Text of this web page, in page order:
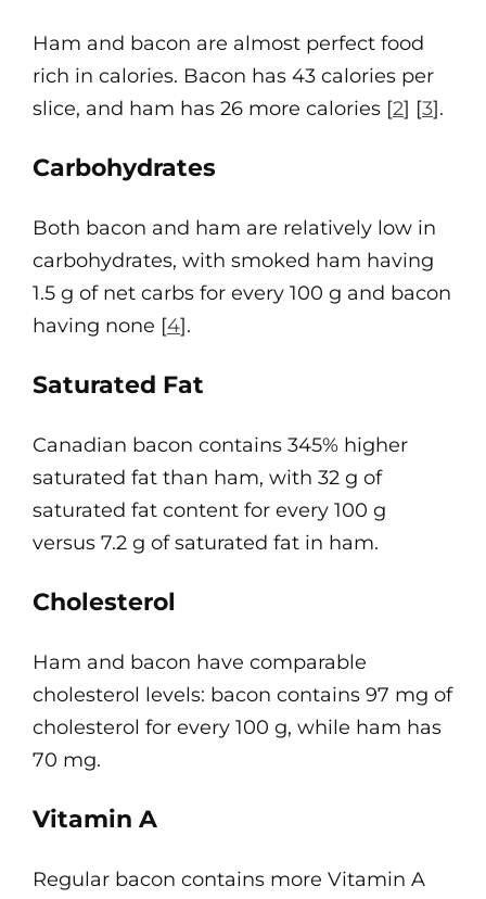
Ham and bacon are almost perfect food
rich in calories. Bacon has 43 calories per
slice, and ham has 26 more calories [2] [3].
Carbohydrates
Both bacon and ham are relatively low in
carbohydrates, with smoked ham having
1.5 g of net carbs for every 100 g and bacon
having none [4].
Saturated Fat
Canadian bacon contains 345% higher
saturated fat than ham, with 32 g of
saturated fat content for every 100 g
versus 7.2 g of saturated fat in ham.
Cholesterol
Ham and bacon have comparable
cholesterol levels: bacon contains 97 mg of
cholesterol for every 100 g, while ham has
70 mg.
Vitamin A
Regular bacon contains more Vitamin A